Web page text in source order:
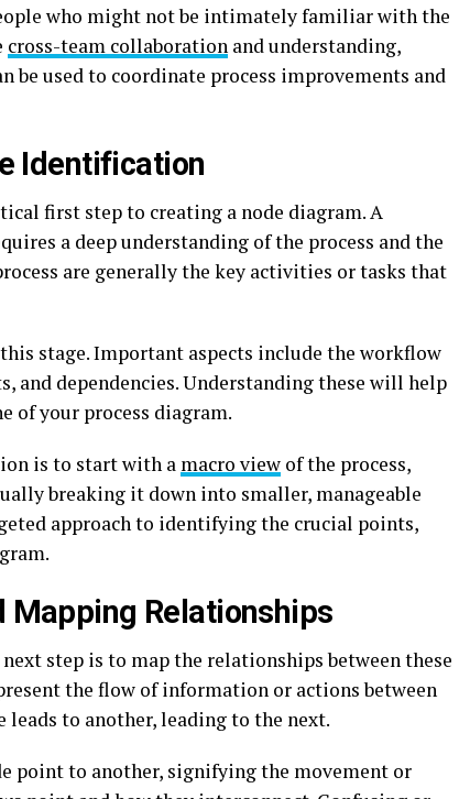
who might not be intimately familiar with the
cross-team collaboration and understanding,
be used to coordinate process improvements and
Identification
first step to creating a node diagram. A
a deep understanding of the process and the
are generally the key activities or tasks that
stage. Important aspects include the workflow
and dependencies. Understanding these will help
of your process diagram.
is to start with a macro view of the process,
breaking it down into smaller, manageable
approach to identifying the crucial points,
Mapping Relationships
step is to map the relationships between these
the flow of information or actions between
leads to another, leading to the next.
point to another, signifying the movement or